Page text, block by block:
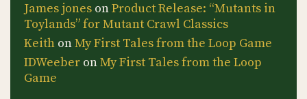
James jones onProduct Release: “Mutants in
Toylands” for Mutant Crawl Classics
Keith onMy First Tales from the Loop Game
IDWeeber onMy First Tales from the Loop
Game